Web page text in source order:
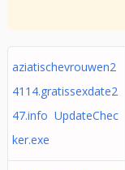
aziatischevrouwen2
4114.gratissexdate2
47.info UpdateChec
ker.exe